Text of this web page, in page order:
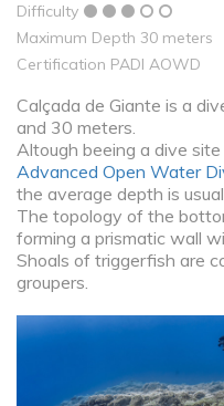
Difficulty
Maximum Depth 30 meters
Certification PADI AOWD
Calçada de Giante is a
and 30 meters.
Altough beeing a dive
Advanced Open Water
the average depth is
The topology of the
forming a prismatic wall
Shoals of triggerfish are
groupers.